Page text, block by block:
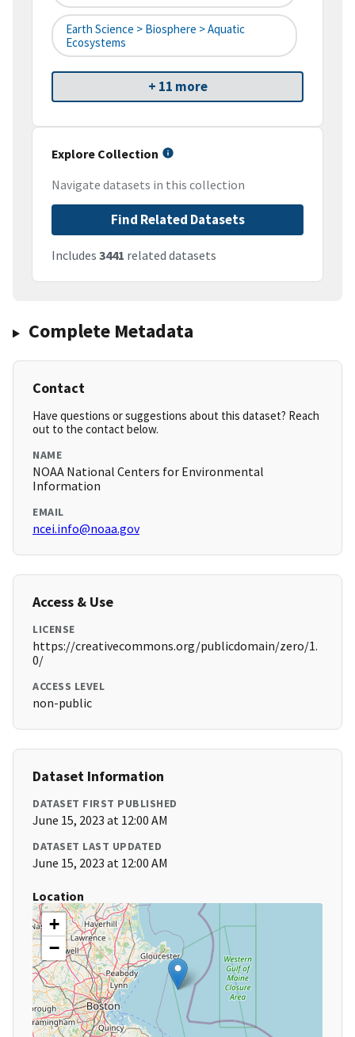
Earth Science > Biosphere > Aquatic
Ecosystems
+ 11 more
Explore Collection
Navigate datasets in this collection
Find Related Datasets
Includes 3441 related datasets
Complete Metadata
Contact
Have questions or suggestions about this dataset? Reach
out to the contact below.
NAME
NOAA National Centers for Environmental
Information
EMAIL
ncei.info@noaa.gov
Access & Use
LICENSE
https://creativecommons.org/publicdomain/zero/1.
0/
ACCESS LEVEL
non-public
Dataset Information
DATASET FIRST PUBLISHED
June 15, 2023 at 12:00 AM
DATASET LAST UPDATED
June 15, 2023 at 12:00 AM
Location
+
−